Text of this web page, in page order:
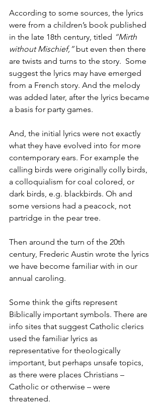
According to some sources, the lyrics
were from a children’s book published
in the late 18th century, titled “Mirth
without Mischief,” but even then there
are twists and turns to the story.  Some
suggest the lyrics may have emerged
from a French story. And the melody
was added later, after the lyrics became
a basis for party games.
And, the initial lyrics were not exactly
what they have evolved into for more
contemporary ears. For example the
calling birds were originally colly birds,
a colloquialism for coal colored, or
dark birds, e.g. blackbirds. Oh and
some versions had a peacock, not
partridge in the pear tree.
Then around the turn of the 20th
century, Frederic Austin wrote the lyrics
we have become familiar with in our
annual caroling.
Some think the gifts represent
Biblically important symbols. There are
info sites that suggest Catholic clerics
used the familiar lyrics as
representative for theologically
important, but perhaps unsafe topics,
as there were places Christians –
Catholic or otherwise – were
threatened.